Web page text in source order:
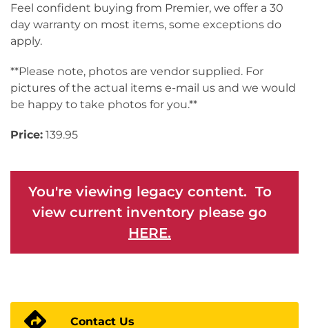
Feel confident buying from Premier, we offer a 30
day warranty on most items, some exceptions do
apply.
**Please note, photos are vendor supplied. For
pictures of the actual items e-mail us and we would
be happy to take photos for you.**
Price: 139.95
You're viewing legacy content. To
view current inventory please go
HERE.
Contact Us